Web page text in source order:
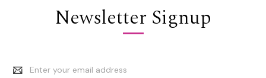
Newsletter Signup
Email